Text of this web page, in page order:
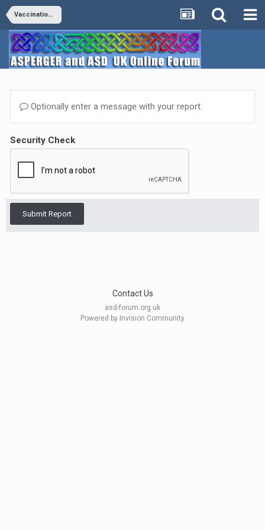
Vaccinations
Optionally enter a message with your report.
Security Check
Submit Report
Contact Us
asd-forum.org.uk
Powered by Invision Community